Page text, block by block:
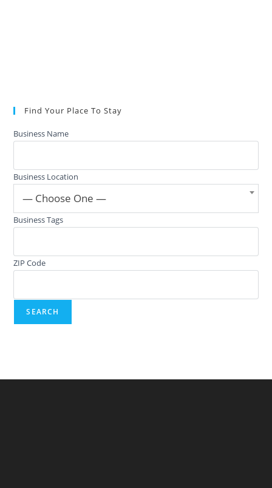
Find Your Place To Stay
Business Name
Business Location
— Choose One —
Business Tags
ZIP Code